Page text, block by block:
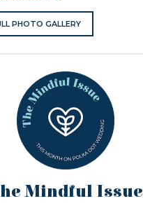
PHOTO GALLERY
Mindful Issue